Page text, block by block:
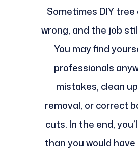
Sometimes DIY tree
wrong, and the job
You may find
professionals
mistakes, clean
removal, or correct
cuts. In the end,
than you would